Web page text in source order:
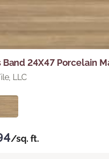
Band 24X47 Porcelain
LLC
/sq. ft.